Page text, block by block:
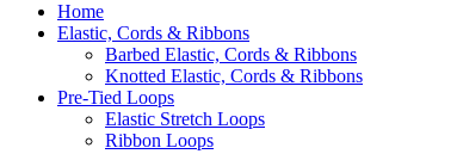
Home
Elastic, Cords & Ribbons
Barbed Elastic, Cords & Ribbons
Knotted Elastic, Cords & Ribbons
Pre-Tied Loops
Elastic Stretch Loops
Ribbon Loops